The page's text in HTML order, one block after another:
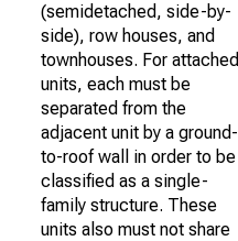
(semidetached, side-by-
side), row houses, and
townhouses. For attached
units, each must be
separated from the
adjacent unit by a ground-
to-roof wall in order to be
classified as a single-
family structure. These
units also must not share